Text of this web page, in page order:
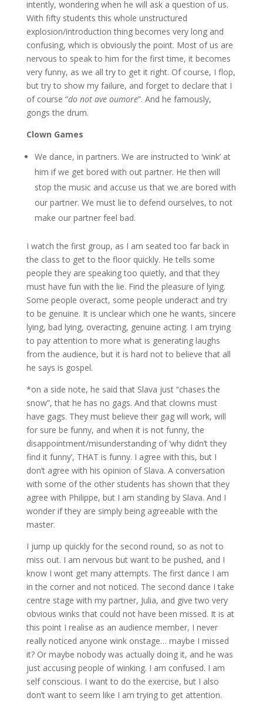
intently, wondering when he will ask a question of us.
With fifty students this whole unstructured
explosion/introduction thing becomes very long and
confusing, which is obviously the point. Most of us are
nervous to speak to him for the first time, it becomes
very funny, as we all try to get it right. Of course, I flop,
but try to show my failure, and forget to declare that I
of course “do not ave oumore”. And he famously,
gongs the drum.
Clown Games
We dance, in partners. We are instructed to ‘wink’ at
him if we get bored with out partner. He then will
stop the music and accuse us that we are bored with
our partner. We must lie to defend ourselves, to not
make our partner feel bad.
I watch the first group, as I am seated too far back in
the class to get to the floor quickly. He tells some
people they are speaking too quietly, and that they
must have fun with the lie. Find the pleasure of lying.
Some people overact, some people underact and try
to be genuine. It is unclear which one he wants, sincere
lying, bad lying, overacting, genuine acting. I am trying
to pay attention to more what is generating laughs
from the audience, but it is hard not to believe that all
he says is gospel.
*on a side note, he said that Slava just “chases the
snow”, that he has no gags. And that clowns must
have gags. They must believe their gag will work, will
for sure be funny, and when it is not funny, the
disappointment/misunderstanding of ‘why didn’t they
find it funny’, THAT is funny. I agree with this, but I
don’t agree with his opinion of Slava. A conversation
with some of the other students has shown that they
agree with Philippe, but I am standing by Slava. And I
wonder if they are simply being agreeable with the
master.
I jump up quickly for the second round, so as not to
miss out. I am nervous but want to be pushed, and I
know I wont get many attempts. The first dance I am
in the corner and not noticed. The second dance I take
centre stage with my partner, Julia, and give two very
obvious winks that could not have been missed. It is at
this point I realise as an audience member, I never
really noticed anyone wink onstage… maybe I missed
it? Or maybe nobody was actually doing it, and he was
just accusing people of winking. I am confused. I am
self conscious. I want to do the exercise, but I also
don’t want to seem like I am trying to get attention.